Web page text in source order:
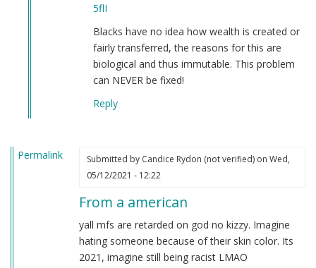
5flI
Blacks have no idea how wealth is created or
fairly transferred, the reasons for this are
biological and thus immutable. This problem
can NEVER be fixed!
Reply
Permalink Submitted by Candice Rydon (not verified)on Wed,
05/12/2021 - 12:22
From a american
yall mfs are retarded on god no kizzy. Imagine
hating someone because of their skin color. Its
2021, imagine still being racist LMAO